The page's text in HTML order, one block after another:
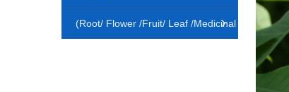
(Root/ Flower /Fruit/ Leaf /Medicinal